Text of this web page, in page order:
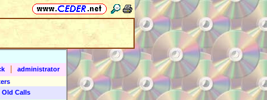
administrator
Calls